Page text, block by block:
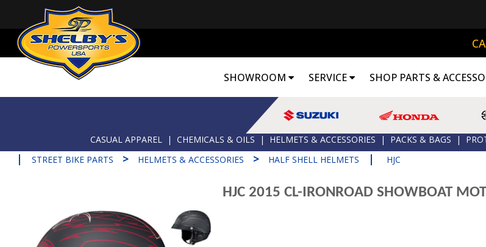
SHOWROOM SERVICE SHOP PARTS &
CASUAL APPAREL | CHEMICALS & OILS | HELMETS & ACCESSORIES | PACKS & BAGS |
| STREET BIKE PARTS > HELMETS & ACCESSORIES > HALF SHELL HELMETS | HJC
HJC 2015 CL-IRONROAD SHOWBOAT